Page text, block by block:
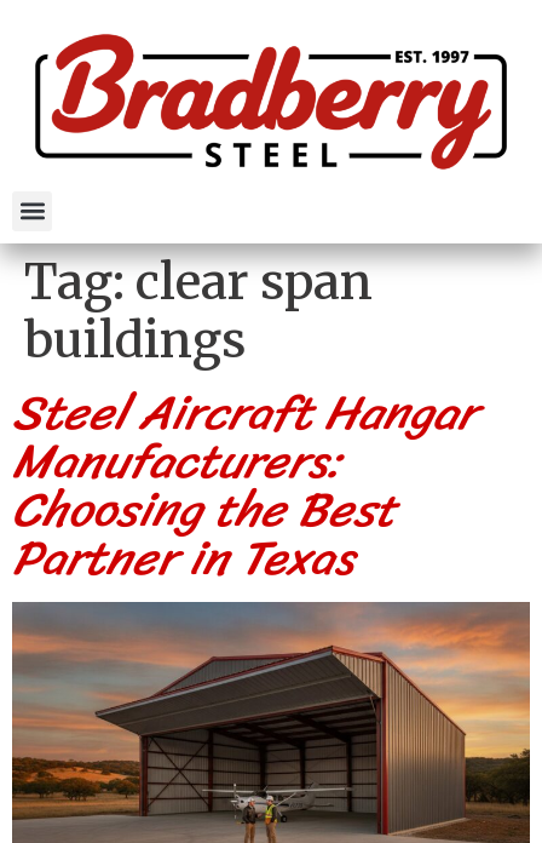
Tag:clear span
buildings
Steel Aircraft Hangar
Manufacturers:
Choosing the Best
Partner in Texas